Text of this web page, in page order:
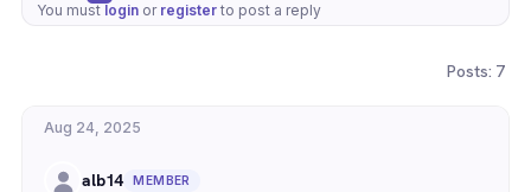
You must login or register to post a reply
Posts: 7
Aug 24, 2025
alb14 MEMBER